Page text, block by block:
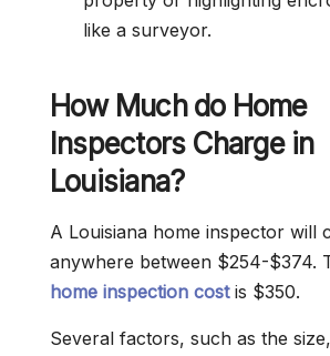
like a surveyor.
How Much do Home
Inspectors Charge in
Louisiana?
A Louisiana home inspector will
anywhere between $254-$374.
home inspection costis $350.
Several factors, such as the